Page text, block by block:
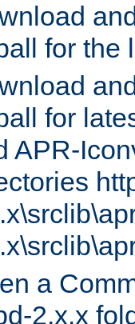
for the
for
APR-
a
2.x.x